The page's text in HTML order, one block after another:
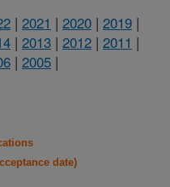
| 2021 | 2020 | 2019 |
| 2013 | 2012 | 2011 |
| 2005 |
date)